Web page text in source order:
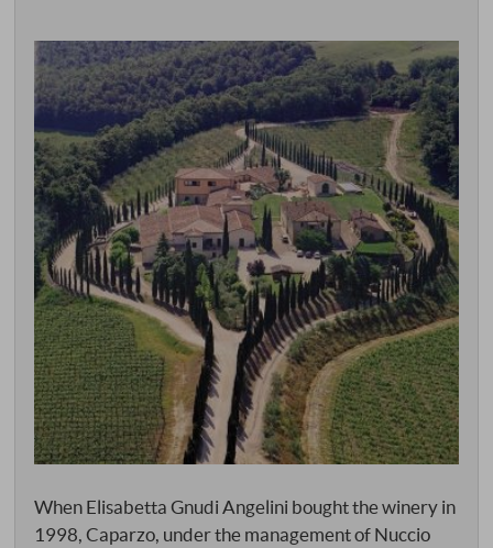
When Elisabetta Gnudi Angelini bought the winery in
1998, Caparzo, under the management of Nuccio